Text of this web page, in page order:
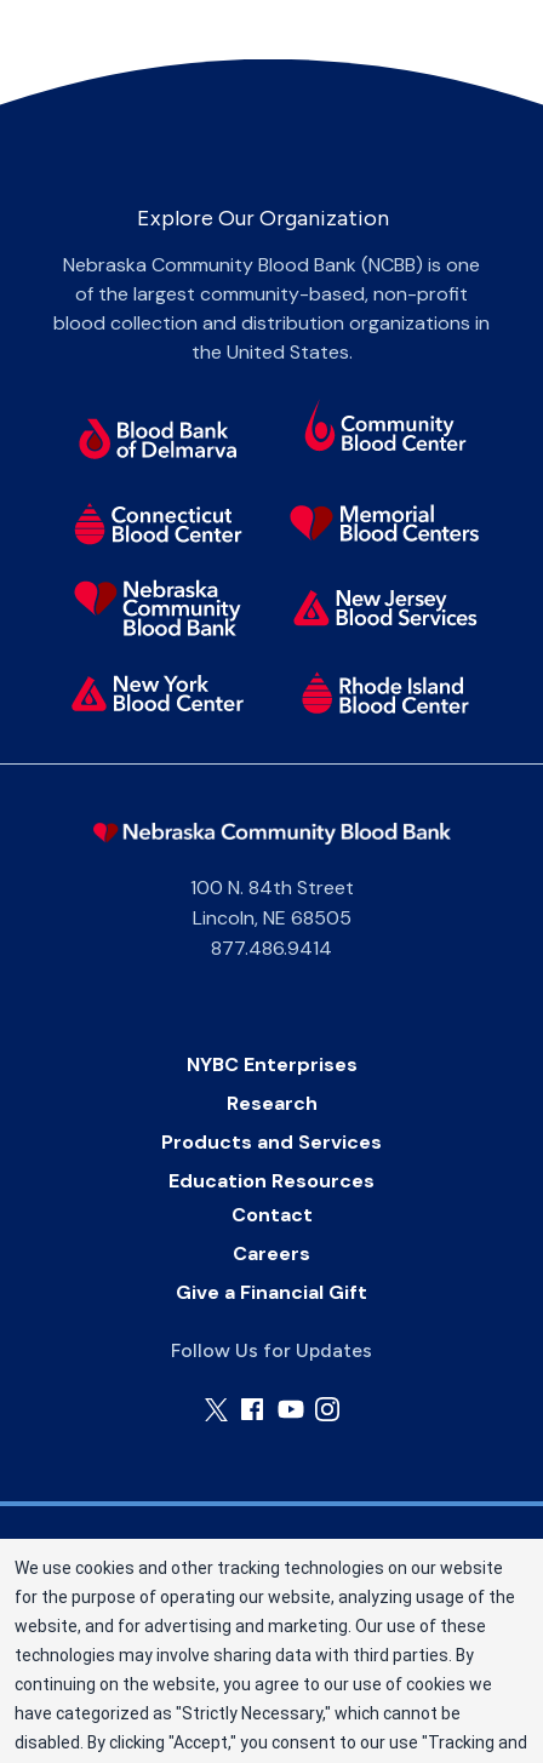
Explore Our Organization
Nebraska Community Blood Bank (NCBB) is one
of the largest community-based, non-profit
blood collection and distribution organizations in
the United States.
100 N. 84th Street
Lincoln,NE 68505
877.486.9414
NYBC Enterprises
Research
Products and Services
Education Resources
Contact
Careers
Give a Financial Gift
Follow Us for Updates
Nebraska Community Blood Bank (NCBB) is a
division of New York Blood Center, Inc. a not-for-
profit corporation (EIN 13-1949477). NCBB has
been saving lives in our communities since 1968
as an independent nonprofit blood center.
©2025 Nebraska Community Blood Bank
We use cookies and other tracking technologies on our website
for the purpose of operating our website, analyzing usage of the
website, and for advertising and marketing. Our use of these
technologies may involve sharing data with third parties. By
continuing on the website, you agree to our use of cookies we
have categorized as "Strictly Necessary," which cannot be
disabled. By clicking "Accept," you consent to our use "Tracking and